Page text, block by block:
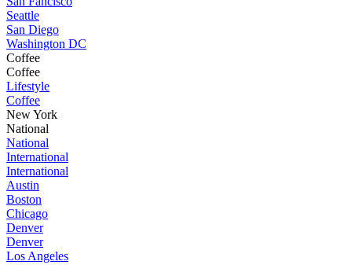
Seattle
San Diego
Washington DC
Coffee
Coffee
Lifestyle
Coffee
New York
National
National
International
International
Austin
Boston
Chicago
Denver
Denver
Los Angeles